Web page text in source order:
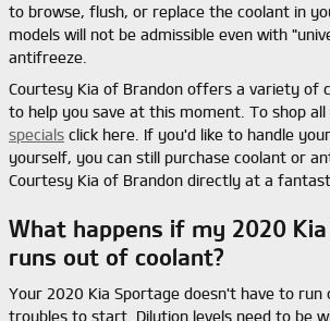
to browse, flush, or replace the coolant in
models will not be admissible even with
antifreeze.
Courtesy Kia of Brandon offers a variety of
to help you save at this moment. To shop
specials click here. If you'd like to handle
yourself, you can still purchase coolant or
Courtesy Kia of Brandon directly at a
What happens if my 2020
runs out of coolant?
Your 2020 Kia Sportage doesn't have to
troubles to start. Dilution levels need to be